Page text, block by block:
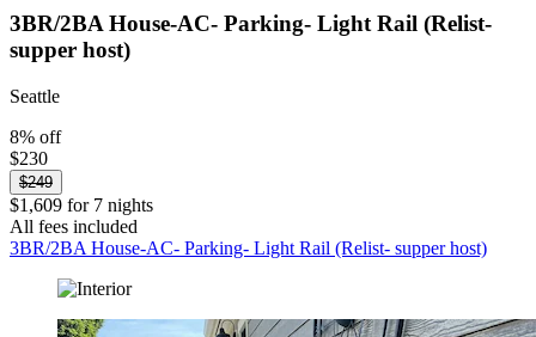
3BR/2BA House-AC- Parking- Light Rail (Relist-
supper host)
Seattle
8% off
$230
$249
$1,609 for 7 nights
All fees included
3BR/2BA House-AC- Parking- Light Rail (Relist- supper host)